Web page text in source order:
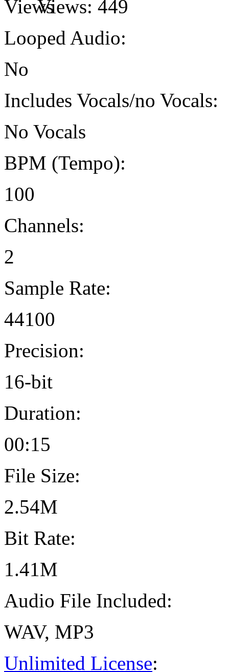
Views: 449
Looped Audio:
No
Includes Vocals/no Vocals:
No Vocals
BPM (Tempo):
100
Channels:
2
Sample Rate:
44100
Precision:
16-bit
Duration:
00:15
File Size:
2.54M
Bit Rate:
1.41M
Audio File Included:
WAV, MP3
Unlimited License: